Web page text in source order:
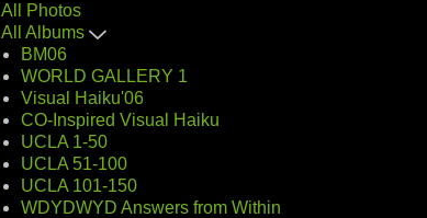
All Photos
All Albums
BM06
WORLD GALLERY 1
Visual Haiku'06
CO-Inspired Visual Haiku
UCLA 1-50
UCLA 51-100
UCLA 101-150
WDYDWYD Answers from Within